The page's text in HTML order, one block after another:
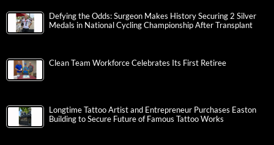
Defying the Odds: Surgeon Makes History Securing 2 Silver
Medals in National Cycling Championship After Transplant
Clean Team Workforce Celebrates Its First Retiree
Longtime Tattoo Artist and Entrepreneur Purchases Easton
Building to Secure Future of Famous Tattoo Works